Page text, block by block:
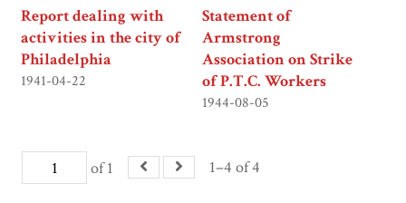
Report dealing with
activities in the city of
Philadelphia
1941-04-22
Statement of
Armstrong
Association on Strike
of P.T.C. Workers
1944-08-05
of 1 1–4 of 4